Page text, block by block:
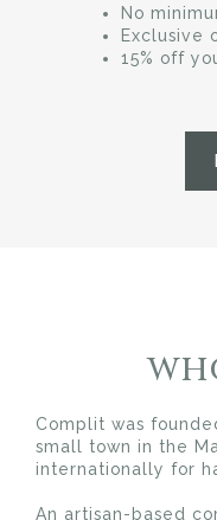
No
Exclusive
15% off
Complit was
small town in the
internationally for
An artisan-based